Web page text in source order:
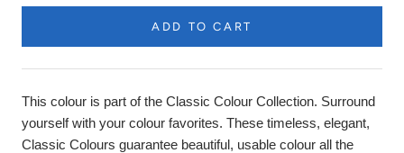
ADD TO CART
This colour is part of the Classic Colour Collection. Surround
yourself with your colour favorites. These timeless, elegant,
Classic Colours guarantee beautiful, usable colour all the